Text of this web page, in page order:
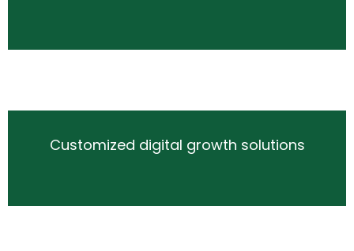
Customized digital growth solutions